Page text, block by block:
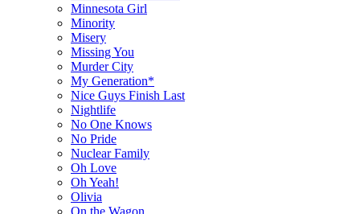
Minnesota Girl
Minority
Misery
Missing You
Murder City
My Generation*
Nice Guys Finish Last
Nightlife
No One Knows
No Pride
Nuclear Family
Oh Love
Oh Yeah!
Olivia
On the Wagon